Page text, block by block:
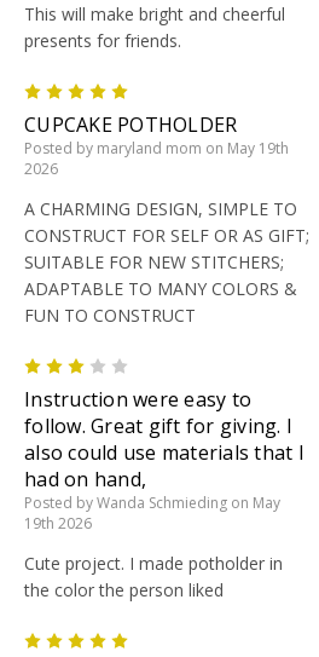
This will make bright and cheerful
presents for friends.
CUPCAKE POTHOLDER
Posted by maryland mom on May 19th
2026
A CHARMING DESIGN, SIMPLE TO
CONSTRUCT FOR SELF OR AS GIFT;
SUITABLE FOR NEW STITCHERS;
ADAPTABLE TO MANY COLORS &
FUN TO CONSTRUCT
Instruction were easy to
follow. Great gift for giving. I
also could use materials that I
had on hand,
Posted by Wanda Schmieding on May
19th 2026
Cute project. I made potholder in
the color the person liked